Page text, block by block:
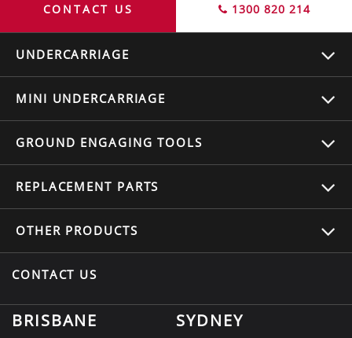
CONTACT US 1300 820 214
UNDERCARRIAGE
MINI UNDERCARRIAGE
GROUND ENGAGING TOOLS
REPLACEMENT PARTS
OTHER PRODUCTS
CONTACT US
BRISBANE SYDNEY